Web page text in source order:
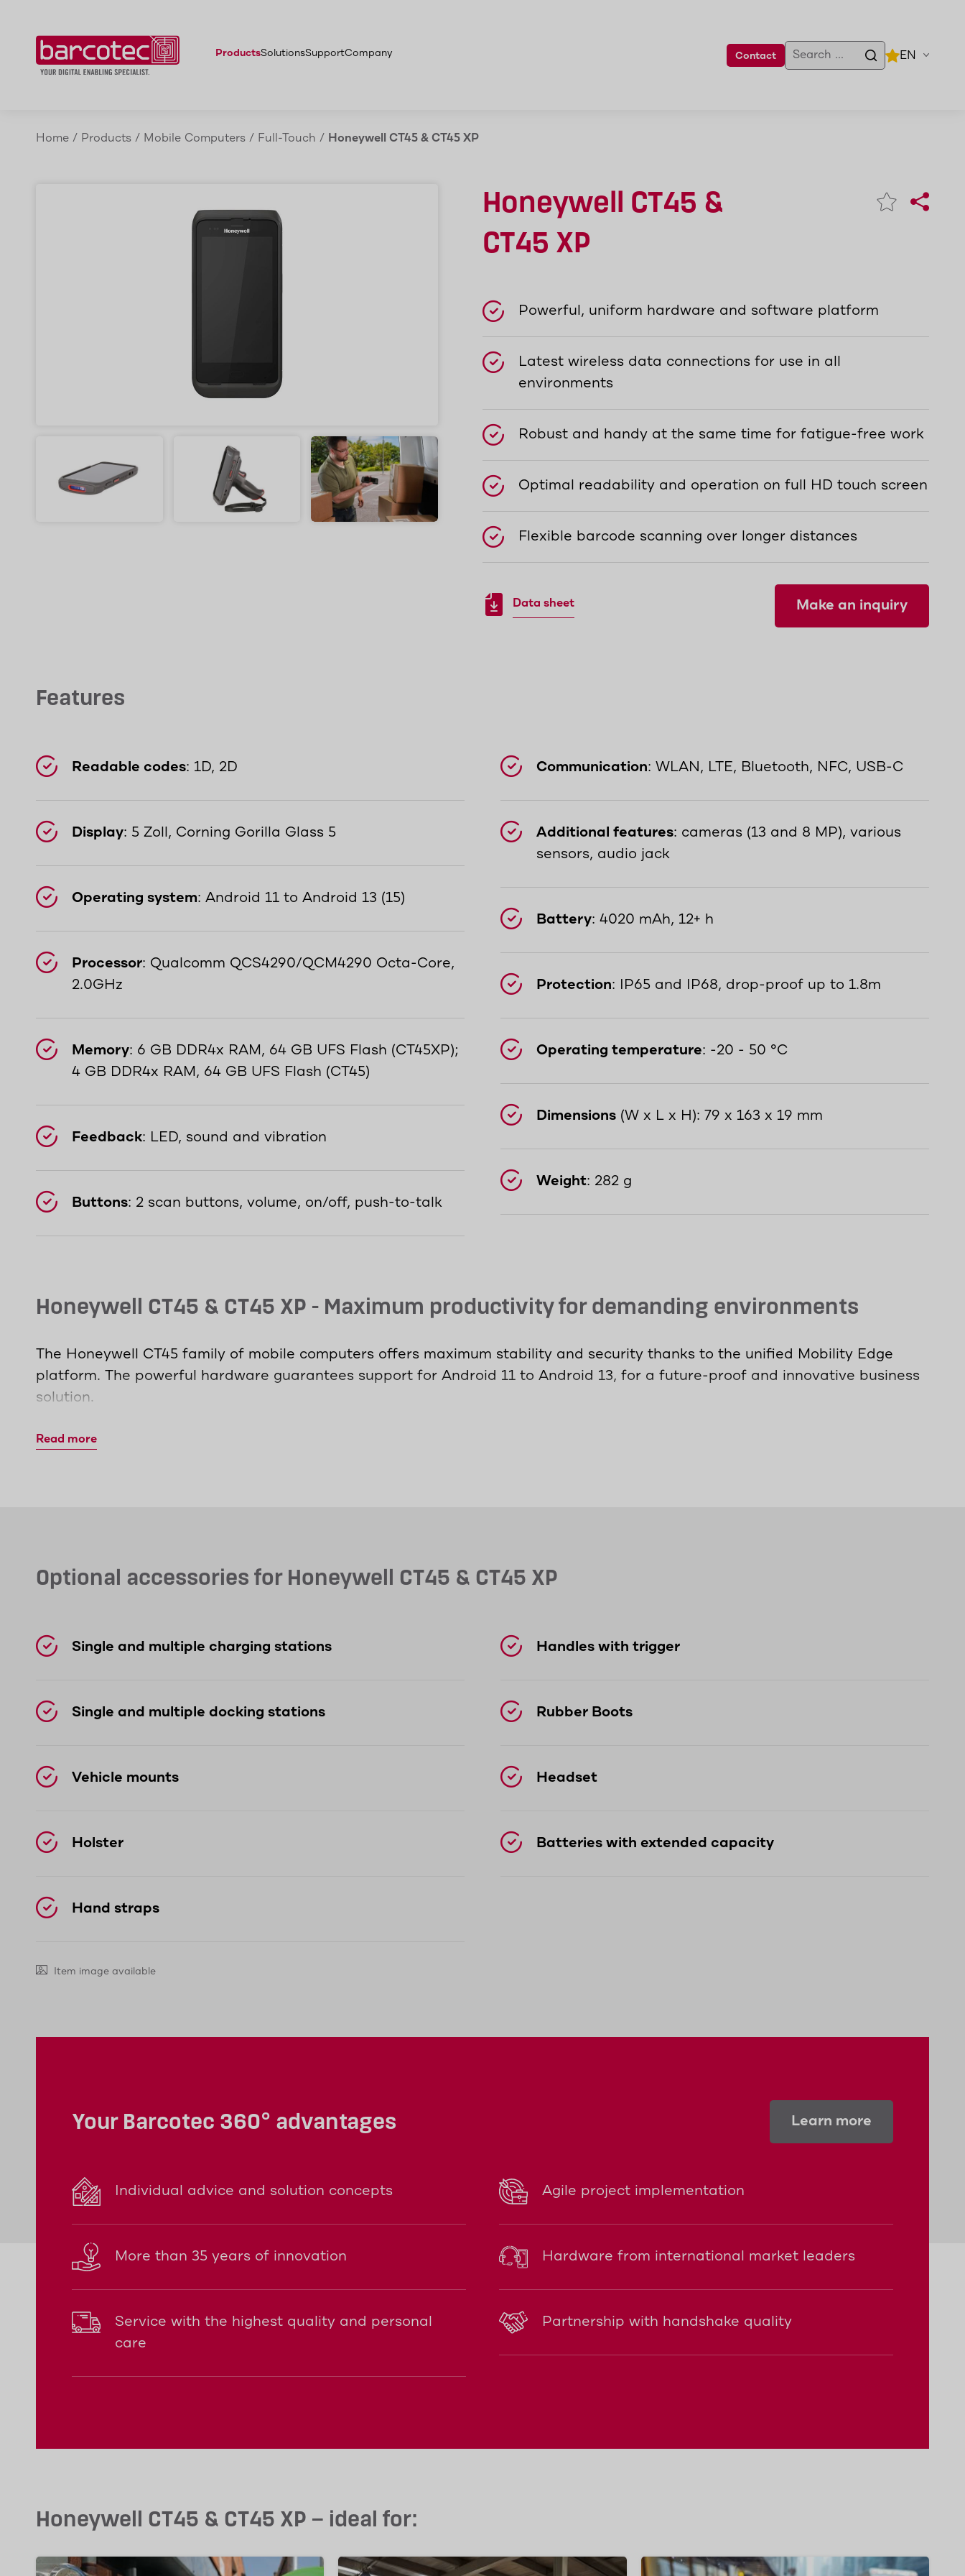
EN
ProductsSolutionsSupportCompany Contact
Home / Products / Mobile Computers / Full-Touch / Honeywell CT45 & CT45 XP
Honeywell CT45 &
CT45 XP
Powerful, uniform hardware and software platform
Latest wireless data connections for use in all
environments
Robust and handy at the same time for fatigue-free work
Optimal readability and operation on full HD touch screen
Flexible barcode scanning over longer distances
Data sheet Make an inquiry
Features
Readable codes: 1D, 2D
Display: 5 Zoll, Corning Gorilla Glass 5
Operating system: Android 11 to Android 13 (15)
Processor: Qualcomm QCS4290/QCM4290 Octa-Core,
2.0GHz
Memory: 6 GB DDR4x RAM, 64 GB UFS Flash (CT45XP);
4 GB DDR4x RAM, 64 GB UFS Flash (CT45)
Feedback: LED, sound and vibration
Buttons: 2 scan buttons, volume, on/off, push-to-talk
Communication: WLAN, LTE, Bluetooth, NFC, USB-C
Additional features: cameras (13 and 8 MP), various
sensors, audio jack
Battery: 4020 mAh, 12+ h
Protection: IP65 and IP68, drop-proof up to 1.8m
Operating temperature: -20 - 50 °C
Dimensions(W x L x H): 79 x 163 x 19 mm
Weight: 282 g
Honeywell CT45 & CT45 XP - Maximum productivity for demanding environments
The Honeywell CT45 family of mobile computers offers maximum stability and security thanks to the unified Mobility Edge
platform. The powerful hardware guarantees support for Android 11 to Android 13, for a future-proof and innovative business
solution.
The CT45 XP model relies on the latest Wi-Fi 6 technology to ensure access to critical information with minimal latency - even
enable maximum productivity without overloading.
Read more
Optional accessories for Honeywell CT45 & CT45 XP
Single and multiple charging stations
Single and multiple docking stations
Vehicle mounts
Holster
Hand straps
Handles with trigger
Rubber Boots
Headset
Batteries with extended capacity
Item image available
Your Barcotec 360° advantages
Individual advice and solution concepts
More than 35 years of innovation
Service with the highest quality and personal
care
Agile project implementation
Hardware from international market leaders
Partnership with handshake quality
Learn more
Honeywell CT45 & CT45 XP – ideal for: